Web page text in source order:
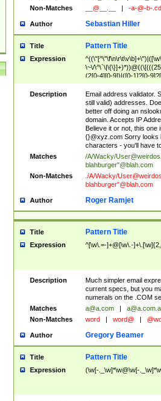
Non-Matches
__@__.__ -a-@-b-.cd
Author Sebastian Hiller
Title Pattern Title
Expression
\~\/
(2[0-4][0-9])|([0-1]?[0-
((25[0-5])|(2[0-4][0-
9]?[0-9]))\.((25[0-
([0-1]?[0-9]?[0-
9\-])+\.)+[A-Za-z\-]+))$
Description
Email address validator.
still valid) addresses.
better off doing an
domain. Accepts IP
Believe it or not, this one
{}@xyz.com Sorry looks
characters - you'll have
Matches
/A/Wacky/
blahburger"@blah.com
Non-Matches
./A/Wacky/
blahburger"@blah.com
Author Roger Ramjet
Title Pattern Title
Expression ^[\w\.=-]+@[\w\.-
Description
Much simpler email
current specs, but you
numerals on the .COM
Matches
a@a.com
Non-Matches
word word@
Author Gregory Beamer
Title Pattern Title
Expression (\w[-._\w]*\w@\w[-